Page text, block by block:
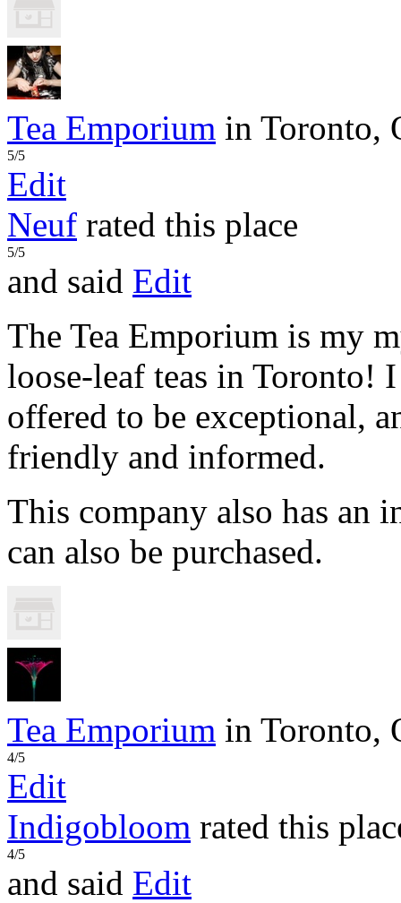
Tea Emporium in Toronto,
5/5
Edit
Neuf rated this place
5/5
and said Edit
The Tea Emporium is my
loose-leaf teas in Toronto!
offered to be exceptional,
friendly and informed.
This company also has an
can also be purchased.
Tea Emporium in Toronto,
4/5
Edit
Indigobloom rated this
4/5
and said Edit